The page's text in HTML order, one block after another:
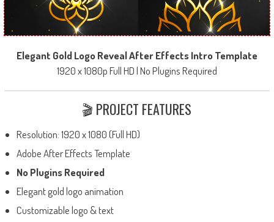
Elegant Gold Logo Reveal After Effects Intro Template
1920 x 1080p Full HD | No Plugins Required
🎬 PROJECT FEATURES
Resolution: 1920 x 1080 (Full HD)
Adobe After Effects Template
No Plugins Required
Elegant gold logo animation
Customizable logo & text